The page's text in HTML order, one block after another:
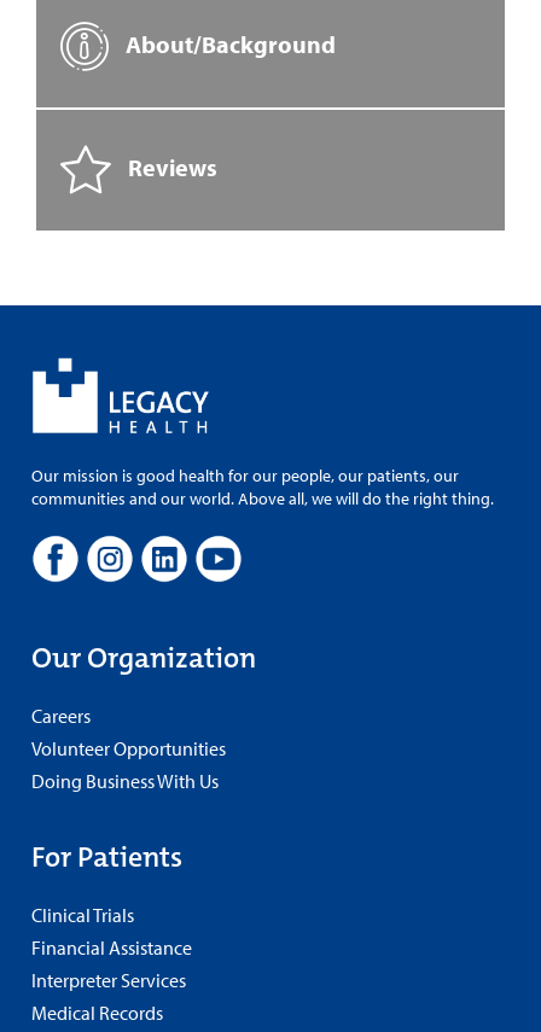
About/Background
Reviews
Our mission is good health for our people, our patients, our
communities and our world. Above all, we will do the right thing.
Our Organization
Careers
Volunteer Opportunities
Doing Business With Us
For Patients
Clinical Trials
Financial Assistance
Interpreter Services
Medical Records